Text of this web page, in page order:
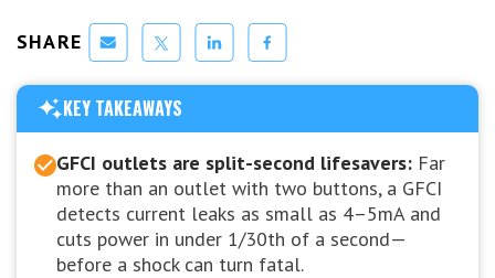
SHARE
KEY TAKEAWAYS
GFCI outlets are split-second lifesavers: Far
more than an outlet with two buttons, a GFCI
detects current leaks as small as 4–5mA and
cuts power in under 1/30th of a second—
before a shock can turn fatal.